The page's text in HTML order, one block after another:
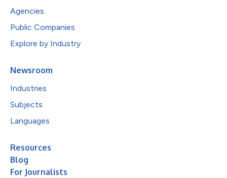
Agencies
Public Companies
Explore by Industry
Newsroom
Industries
Subjects
Languages
Resources
Blog
For Journalists